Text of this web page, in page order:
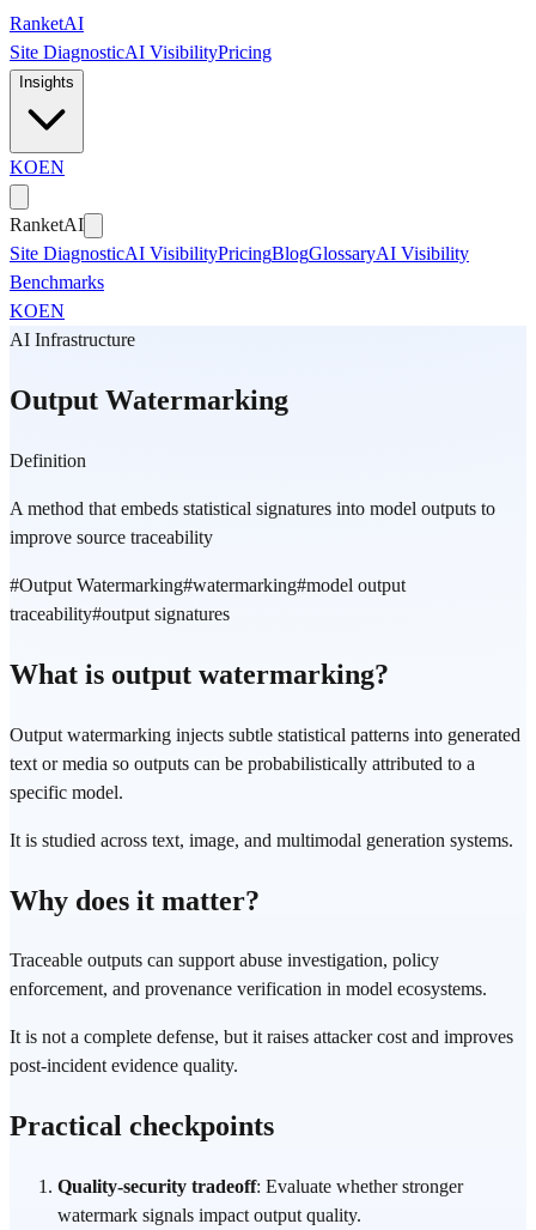
Skip to main content
RanketAI
Site DiagnosticAI VisibilityPricing
Insights
KOEN
RanketAI
Site DiagnosticAI VisibilityPricingBlogGlossaryAI Visibility
Benchmarks
KOEN
AI Infrastructure
Output Watermarking
Definition
A method that embeds statistical signatures into model outputs to
improve source traceability
#Output Watermarking#watermarking#model output
traceability#output signatures
What is output watermarking?
Output watermarking injects subtle statistical patterns into generated
text or media so outputs can be probabilistically attributed to a
specific model.
It is studied across text, image, and multimodal generation systems.
Why does it matter?
Traceable outputs can support abuse investigation, policy
enforcement, and provenance verification in model ecosystems.
It is not a complete defense, but it raises attacker cost and improves
post-incident evidence quality.
Practical checkpoints
Quality-security tradeoff: Evaluate whether stronger
watermark signals impact output quality.